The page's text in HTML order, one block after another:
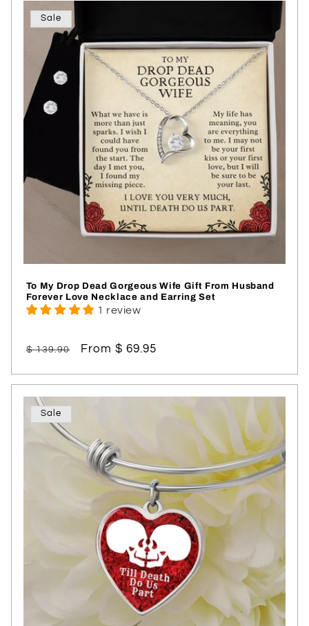
Sale
To My Drop Dead Gorgeous Wife Gift From Husband
Forever Love Necklace and Earring Set
1 review
Regular
$ 139.90
Sale
From $ 69.95
Sale